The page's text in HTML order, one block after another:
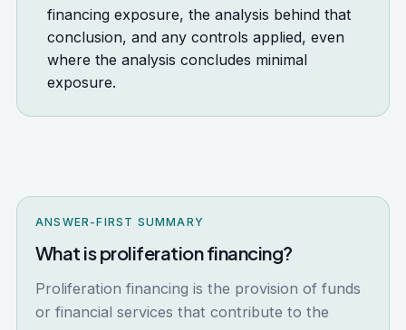
financing exposure, the analysis behind that
conclusion, and any controls applied, even
where the analysis concludes minimal
exposure.
ANSWER-FIRST SUMMARY
What is proliferation financing?
Proliferation financing is the provision of funds
or financial services that contribute to the